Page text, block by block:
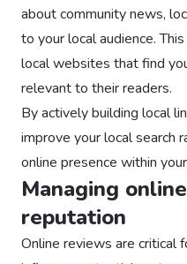
about community news,
to your local audience.
local websites that find
relevant to their readers.
By actively building local
improve your local search
online presence within
Managing
reputation
Online reviews are critical